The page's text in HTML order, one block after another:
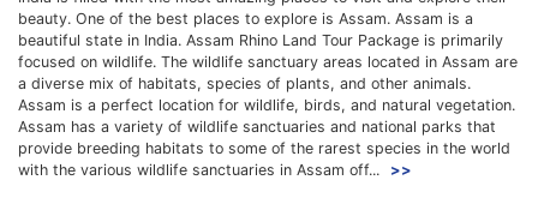
beauty. One of the best places to explore is Assam. Assam is a
beautiful state in India. Assam Rhino Land Tour Package is primarily
focused on wildlife. The wildlife sanctuary areas located in Assam are
a diverse mix of habitats, species of plants, and other animals.
Assam is a perfect location for wildlife, birds, and natural vegetation.
Assam has a variety of wildlife sanctuaries and national parks that
provide breeding habitats to some of the rarest species in the world
with the various wildlife sanctuaries in Assam off...
>>